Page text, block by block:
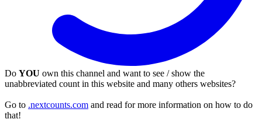
Do YOU own this channel and want to see / show the
unabbreviated count in this website and many others websites?
Go to .nextcounts.com and read for more information on how to do
that!